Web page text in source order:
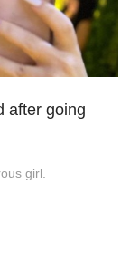
after going
girl.